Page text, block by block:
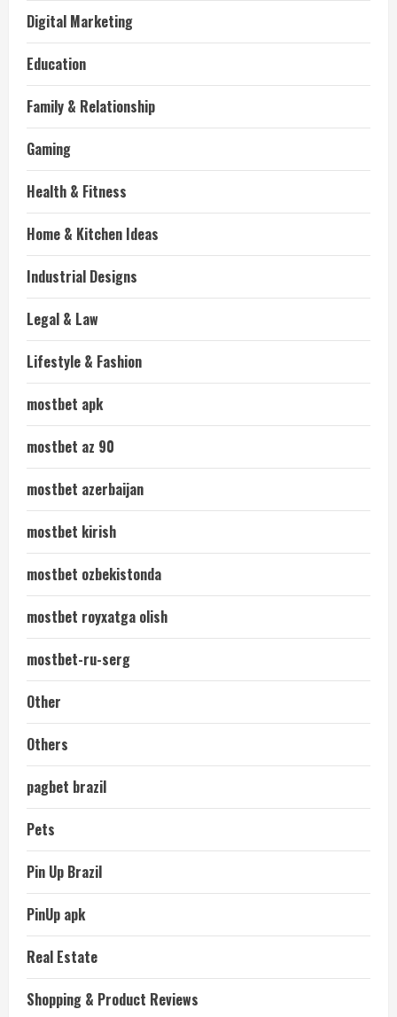
Digital Marketing
Education
Family & Relationship
Gaming
Health & Fitness
Home & Kitchen Ideas
Industrial Designs
Legal & Law
Lifestyle & Fashion
mostbet apk
mostbet az 90
mostbet azerbaijan
mostbet kirish
mostbet ozbekistonda
mostbet royxatga olish
mostbet-ru-serg
Other
Others
pagbet brazil
Pets
Pin Up Brazil
PinUp apk
Real Estate
Shopping & Product Reviews